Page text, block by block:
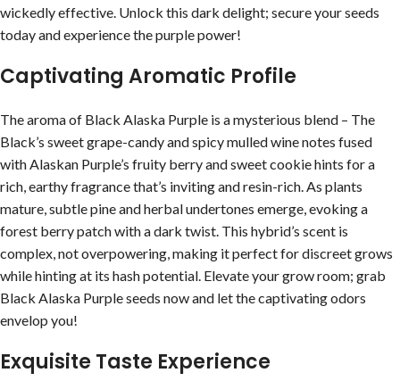
wickedly effective. Unlock this dark delight; secure your seeds
today and experience the purple power!
Captivating Aromatic Profile
The aroma of Black Alaska Purple is a mysterious blend – The
Black’s sweet grape-candy and spicy mulled wine notes fused
with Alaskan Purple’s fruity berry and sweet cookie hints for a
rich, earthy fragrance that’s inviting and resin-rich. As plants
mature, subtle pine and herbal undertones emerge, evoking a
forest berry patch with a dark twist. This hybrid’s scent is
complex, not overpowering, making it perfect for discreet grows
while hinting at its hash potential. Elevate your grow room; grab
Black Alaska Purple seeds now and let the captivating odors
envelop you!
Exquisite Taste Experience